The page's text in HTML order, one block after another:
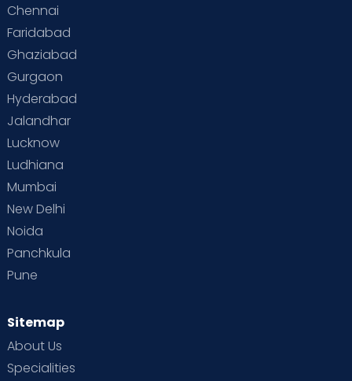
Chennai
Faridabad
Ghaziabad
Gurgaon
Hyderabad
Jalandhar
Lucknow
Ludhiana
Mumbai
New Delhi
Noida
Panchkula
Pune
Sitemap
About Us
Specialities